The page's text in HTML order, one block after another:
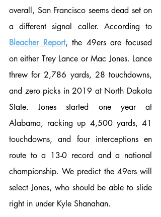
overall, San Francisco seems dead set on
Bleacher Report, the 49ers are focused
on either Trey Lance or Mac Jones. Lance
threw for 2,786 yards, 28 touchdowns,
and zero picks in 2019 at North Dakota
State. Jones started one year at
Alabama, racking up 4,500 yards, 41
touchdowns, and four interceptions en
route to a 13-0 record and a national
championship. We predict the 49ers will
select Jones, who should be able to slide
right in under Kyle Shanahan.